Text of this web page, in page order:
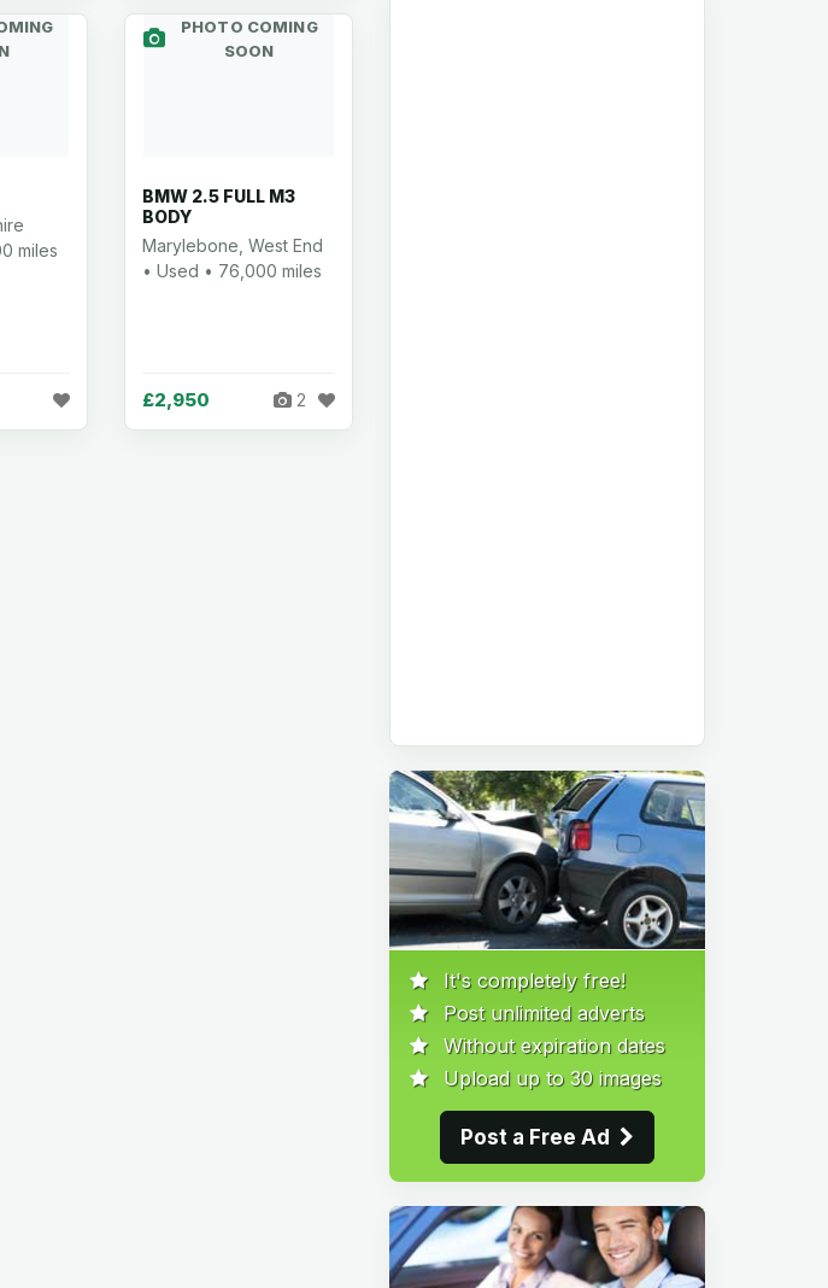
miles
PHOTO COMING
SOON
BMW 2.5 FULL M3
BODY
Marylebone, West End
• Used • 76,000 miles
£2,950 2
It's completely free!
Post unlimited adverts
Without expiration dates
Upload up to 30 images
Post a Free Ad